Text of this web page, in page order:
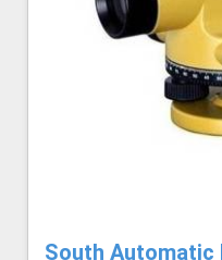
South Automatic